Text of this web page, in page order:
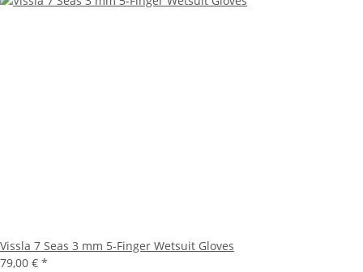
Vissla 7 Seas 3 mm 5-Finger Wetsuit Gloves
79,00 € *